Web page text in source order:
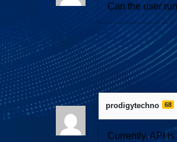
Can the user
1Answer
prodigytechno 68
Currently, API